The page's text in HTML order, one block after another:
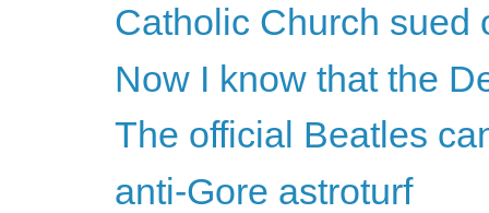
Catholic Church sued
Now I know that the
The official Beatles
anti-Gore astroturf